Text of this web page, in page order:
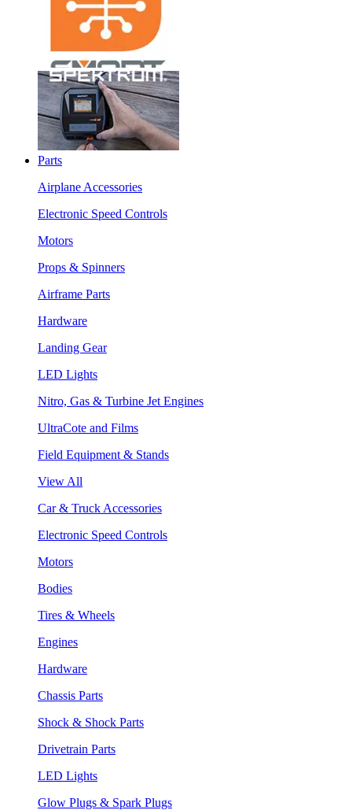
Parts
Airplane Accessories
Electronic Speed Controls
Motors
Props & Spinners
Airframe Parts
Hardware
Landing Gear
LED Lights
Nitro, Gas & Turbine Jet Engines
UltraCote and Films
Field Equipment & Stands
View All
Car & Truck Accessories
Electronic Speed Controls
Motors
Bodies
Tires & Wheels
Engines
Hardware
Chassis Parts
Shock & Shock Parts
Drivetrain Parts
LED Lights
Glow Plugs & Spark Plugs